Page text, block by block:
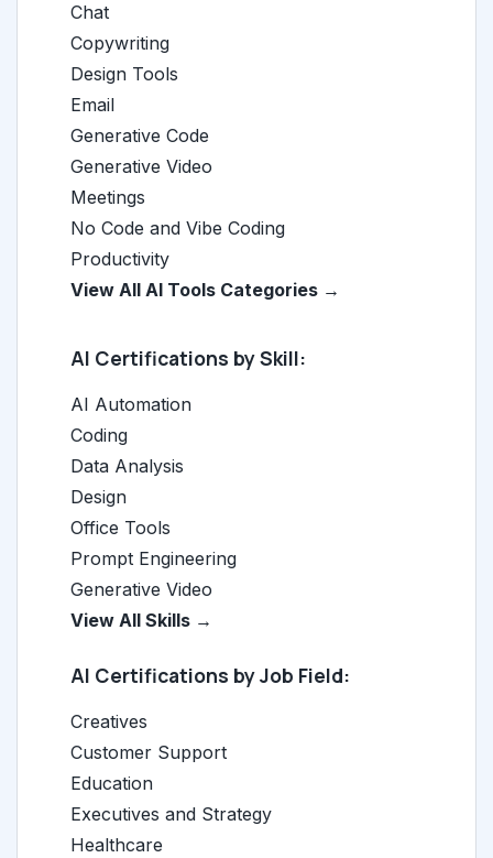
Chat
Copywriting
Design Tools
Email
Generative Code
Generative Video
Meetings
No Code and Vibe Coding
Productivity
View All AI Tools Categories →
AI Certifications by Skill:
AI Automation
Coding
Data Analysis
Design
Office Tools
Prompt Engineering
Generative Video
View All Skills →
AI Certifications by Job Field:
Creatives
Customer Support
Education
Executives and Strategy
Healthcare